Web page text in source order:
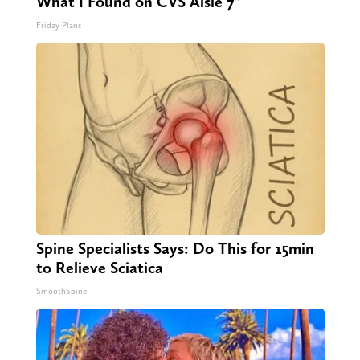
Friday Plans
Spine Specialists Says: Do This for 15min
to Relieve Sciatica
SmoothSpine